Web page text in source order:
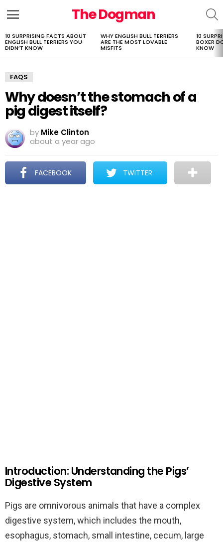
The Dogman
LATEST
STORIES
10 SURPRISING FACTS ABOUT
ENGLISH BULL TERRIERS YOU
DIDN’T KNOW
WHY ENGLISH BULL TERRIERS
ARE THE MOST LOVABLE
MISFITS
10
BOXER
KNOW
FAQS
Why doesn’t the stomach of a
pig digest itself?
by Mike Clinton
about a year ago
FACEBOOK TWITTER
Introduction: Understanding the Pigs’
Digestive System
Pigs are omnivorous animals that have a complex
digestive system, which includes the mouth,
esophagus, stomach, small intestine, cecum, large